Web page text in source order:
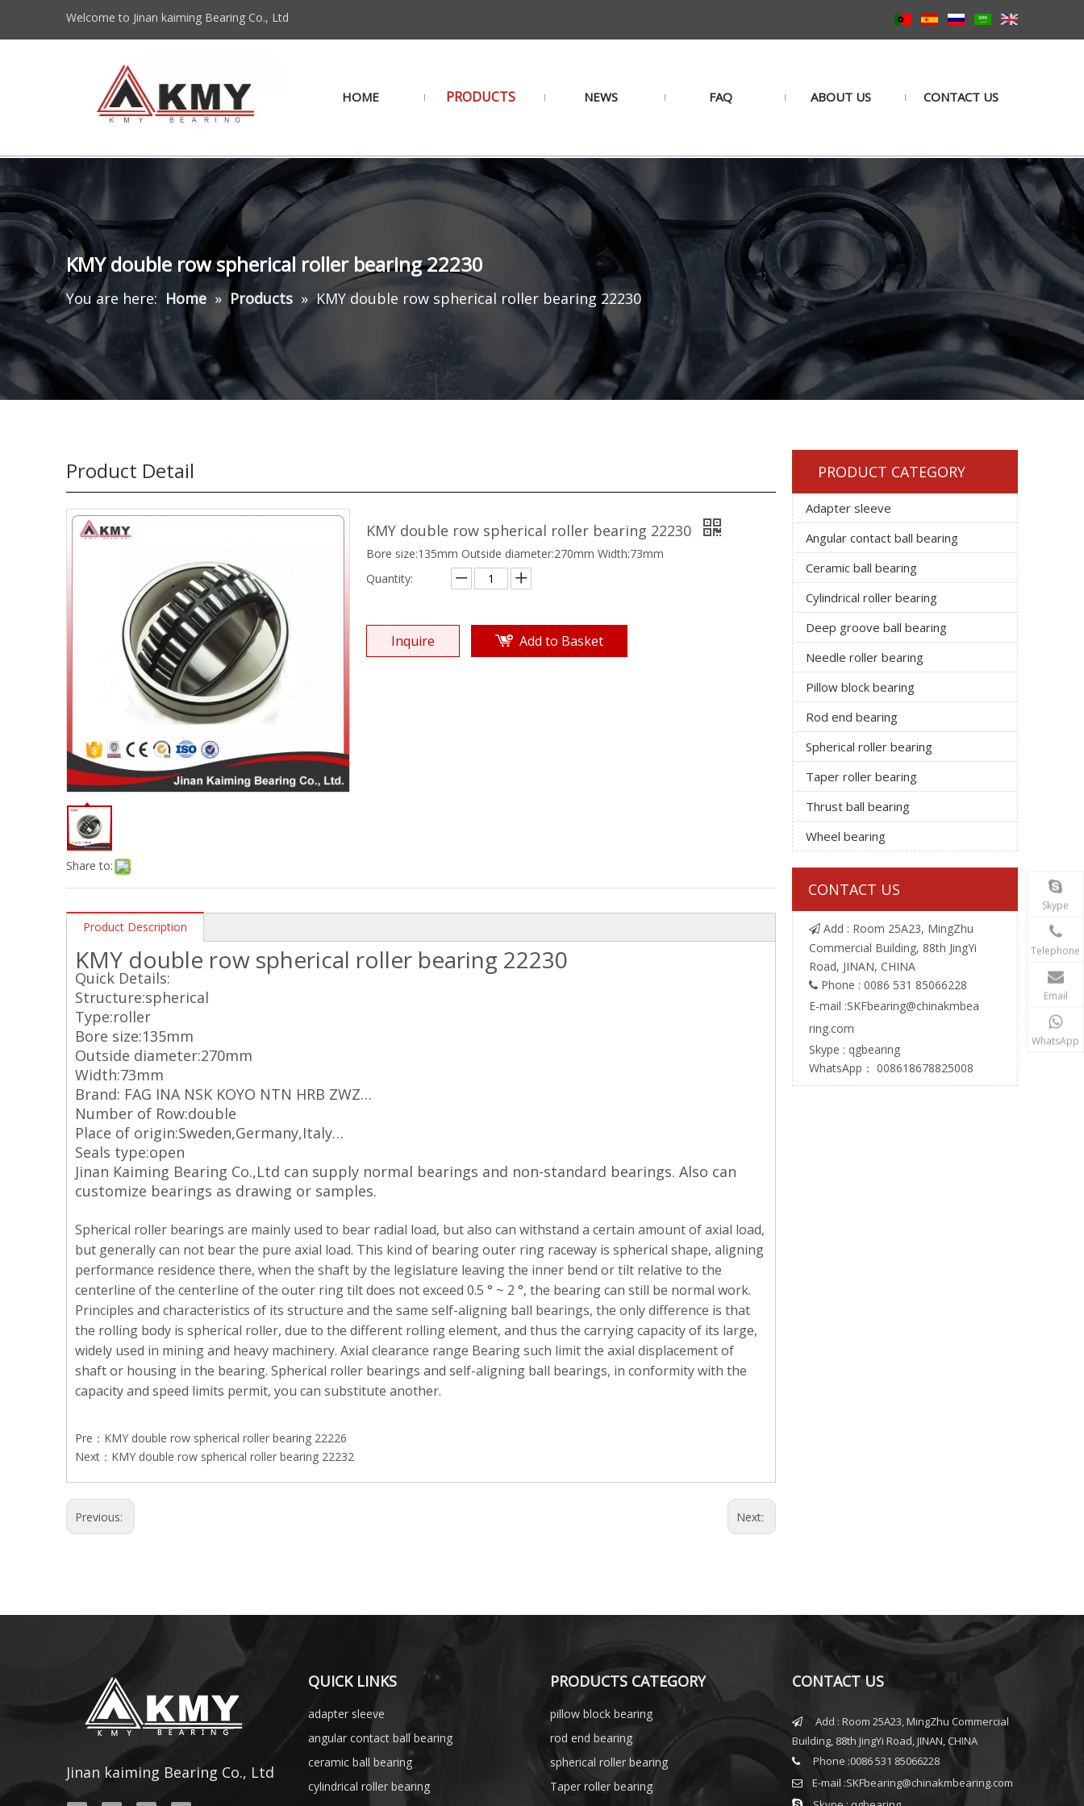
Welcome to Jinan kaiming Bearing Co., Ltd
HOME PRODUCTS NEWS FAQ ABOUT US CONTACT US
KMY double row spherical roller bearing 22230
You are here: Home » Products » KMY double row spherical roller bearing 22230
Product Detail
Share to:
KMY double row spherical roller bearing 22230
Bore size:135mm Outside diameter:270mm Width:73mm
Quantity:
Inquire Add to Basket
Product Description
KMY double row spherical roller bearing 22230
Quick Details:
Structure:spherical
Type:roller
Bore size:135mm
Outside diameter:270mm
Width:73mm
Brand: FAG INA NSK KOYO NTN HRB ZWZ…
Number of Row:double
Place of origin:Sweden,Germany,Italy…
Seals type:open
Jinan Kaiming Bearing Co.,Ltd can supply normal bearings and non-standard bearings. Also can
customize bearings as drawing or samples.
Spherical roller bearings are mainly used to bear radial load, but also can withstand a certain amount of axial load,
but generally can not bear the pure axial load. This kind of bearing outer ring raceway is spherical shape, aligning
performance residence there, when the shaft by the legislature leaving the inner bend or tilt relative to the
centerline of the centerline of the outer ring tilt does not exceed 0.5 ° ~ 2 °, the bearing can still be normal work.
Principles and characteristics of its structure and the same self-aligning ball bearings, the only difference is that
the rolling body is spherical roller, due to the different rolling element, and thus the carrying capacity of its large,
widely used in mining and heavy machinery. Axial clearance range Bearing such limit the axial displacement of
shaft or housing in the bearing. Spherical roller bearings and self-aligning ball bearings, in conformity with the
capacity and speed limits permit, you can substitute another.
Pre： KMY double row spherical roller bearing 22226
Next： KMY double row spherical roller bearing 22232
Previous: Next:
PRODUCT CATEGORY
Adapter sleeve
Angular contact ball bearing
Ceramic ball bearing
Cylindrical roller bearing
Deep groove ball bearing
Needle roller bearing
Pillow block bearing
Rod end bearing
Spherical roller bearing
Taper roller bearing
Thrust ball bearing
Wheel bearing
CONTACT US
 Add : Room 25A23, MingZhu
Commercial Building, 88th JingYi
Road, JINAN, CHINA
 Phone : 0086 531 85066228
E-mail :SKFbearing@chinakmbea
ring.com
Skype : qgbearing
WhatsApp： 008618678825008
Jinan kaiming Bearing Co., Ltd
QUICK LINKS
adapter sleeve
angular contact ball bearing
ceramic ball bearing
cylindrical roller bearing
PRODUCTS CATEGORY
pillow block bearing
rod end bearing
spherical roller bearing
Taper roller bearing
CONTACT US

Add : Room 25A23, MingZhu Commercial
Building, 88th JingYi Road, JINAN, CHINA
 Phone :0086 531 85066228
 E-mail :SKFbearing@chinakmbearing.com
Skype
Telephone
Email
WhatsApp